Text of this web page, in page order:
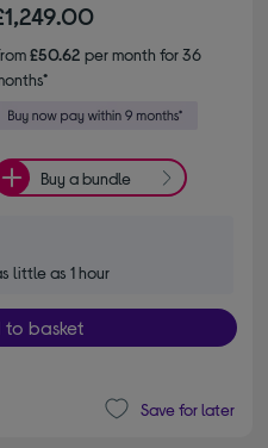
£50.62 per month for 36
Buy a bundle
little as 1 hour
to basket
Save for later